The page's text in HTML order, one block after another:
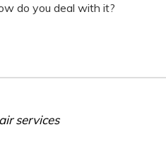
do you deal with it?
services